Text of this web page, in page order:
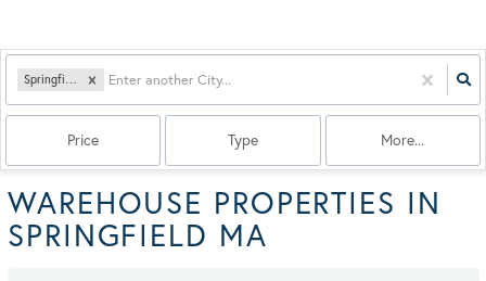
Springfield, MA
Price Type More...
WAREHOUSE PROPERTIES IN
SPRINGFIELD MA